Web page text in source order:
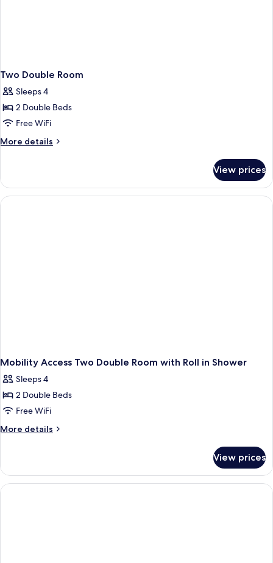
Two Double Room
Sleeps 4
2 Double Beds
Free WiFi
More details
More
Double
Room
View prices
Mobility Access Two Double Room with Roll in Shower
Sleeps 4
2 Double Beds
Free WiFi
More details
More
Access
Two
Double
View prices